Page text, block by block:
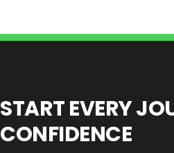
START EVERY
CONFIDENCE